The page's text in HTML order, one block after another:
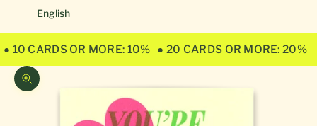
English
● 10 CARDS OR MORE: 10% ● 20 CARDS OR MORE: 20%
Zoom picture